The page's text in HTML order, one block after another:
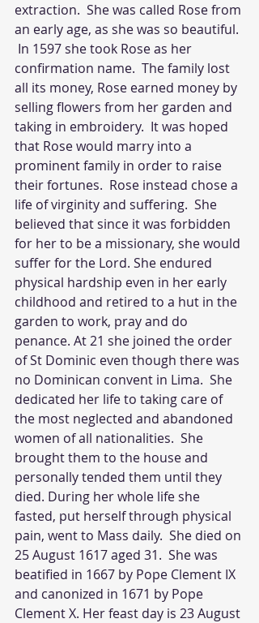
extraction.  She was called Rose from
an early age, as she was so beautiful.
In 1597 she took Rose as her
confirmation name.  The family lost
all its money, Rose earned money by
selling flowers from her garden and
taking in embroidery.  It was hoped
that Rose would marry into a
prominent family in order to raise
their fortunes.  Rose instead chose a
life of virginity and suffering.  She
believed that since it was forbidden
for her to be a missionary, she would
suffer for the Lord. She endured
physical hardship even in her early
childhood and retired to a hut in the
garden to work, pray and do
penance. At 21 she joined the order
of St Dominic even though there was
no Dominican convent in Lima.  She
dedicated her life to taking care of
the most neglected and abandoned
women of all nationalities.  She
brought them to the house and
personally tended them until they
died. During her whole life she
fasted, put herself through physical
pain, went to Mass daily.  She died on
25 August 1617 aged 31.  She was
beatified in 1667 by Pope Clement IX
and canonized in 1671 by Pope
Clement X. Her feast day is 23 August